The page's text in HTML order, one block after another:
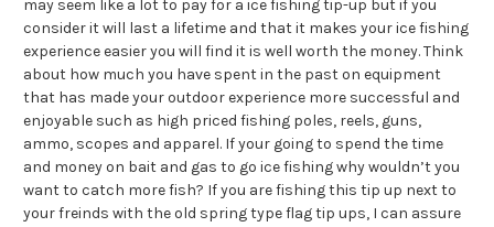
may seem like a lot to pay for a ice fishing tip-up but if you
consider it will last a lifetime and that it makes your ice fishing
experience easier you will find it is well worth the money. Think
about how much you have spent in the past on equipment
that has made your outdoor experience more successful and
enjoyable such as high priced fishing poles, reels, guns,
ammo, scopes and apparel. If your going to spend the time
and money on bait and gas to go ice fishing why wouldn’t you
want to catch more fish? If you are fishing this tip up next to
your freinds with the old spring type flag tip ups, I can assure